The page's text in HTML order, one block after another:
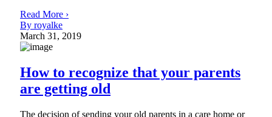
Read More ›
By royalke
March 31, 2019
How to recognize that your parents
are getting old
The decision of sending your old parents in a care home or